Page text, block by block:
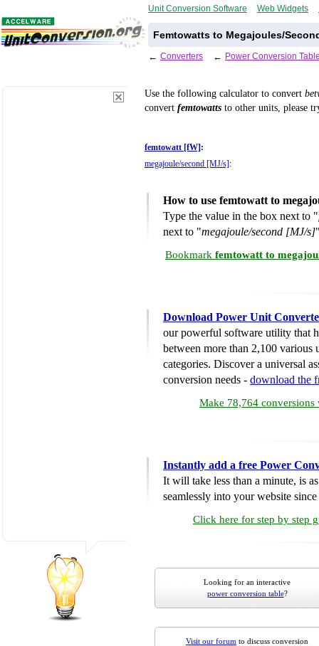
Unit Conversion Software Web Widgets
Femtowatts to Megajoules/
← Converters ← Power Conversion
Use the following calculator to convert
convert femtowatts to other units, please
femtowatt [fW] :
megajoule/second [MJ/s] :
How to use femtowatt to
Type the value in the box next to "
next to "megajoule/second [MJ/s]
Bookmark femtowatt to
Download Power Unit
our powerful software utility that
between more than 2,100 various
categories. Discover a universal
conversion needs - download the
Make 78,764 conversions
Instantly add a free Power
It will take less than a minute, is
seamlessly into your website
Click here for step by step
Looking for an interactive
power conversion table?
Visit our forum to discuss conversion